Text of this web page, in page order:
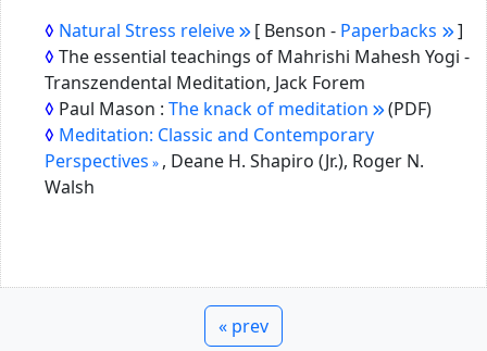
Natural Stress releive
[ Benson - Paperbacks
]
The essential teachings of Mahrishi Mahesh Yogi -
Transzendental Meditation, Jack Forem
Paul Mason : The knack of meditation
(PDF)
Meditation: Classic and Contemporary
Perspectives
, Deane H. Shapiro (Jr.), Roger N.
Walsh
« prev